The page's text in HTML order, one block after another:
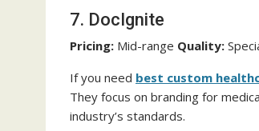
7. DocIgnite
Pricing: Mid-range Quality:
If you need best custom
They focus on branding for
industry’s standards.